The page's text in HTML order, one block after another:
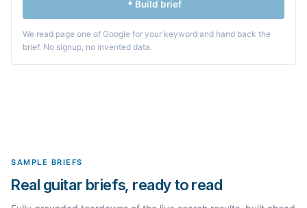
Build brief
We read page one of Google for your keyword and hand back the
brief. No signup, no invented data.
SAMPLE BRIEFS
Real guitar briefs, ready to read